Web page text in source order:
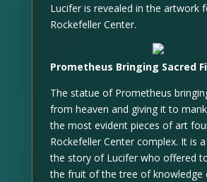
Lucifer is revealed in the artwork
Rockefeller Center.
Prometheus Bringing Sacred
The statue of Prometheus
from heaven and giving it to
the most evident pieces of art
Rockefeller Center complex. It is
the story of Lucifer who offered
the fruit of the tree of knowledge